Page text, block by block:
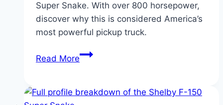
Super Snake. With over 800 horsepower,
discover why this is considered America’s
most powerful pickup truck.
Read MoreFord
150